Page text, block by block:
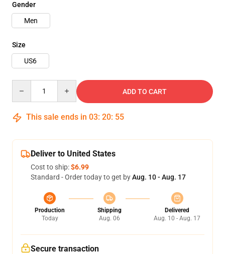
Gender
Men
Size
US6
ADD TO CART
This sale ends in 03: 20: 54
Deliver to United States
Cost to ship:$6.99
Standard - Order today to get byAug. 10 - Aug. 17
Production
Today
Shipping
Aug. 06
Delivered
Aug. 10 - Aug. 17
Secure transaction